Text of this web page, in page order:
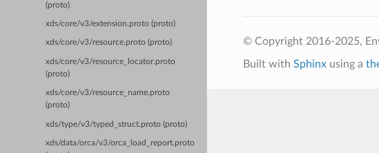
(proto)
xds/core/v3/extension.proto (proto)
xds/core/v3/resource.proto (proto)
xds/core/v3/resource_locator.proto
(proto)
xds/core/v3/resource_name.proto
(proto)
xds/type/v3/typed_struct.proto (proto)
xds/data/orca/v3/orca_load_report.proto
© Copyright 2016-2025,
Built with Sphinxusing a